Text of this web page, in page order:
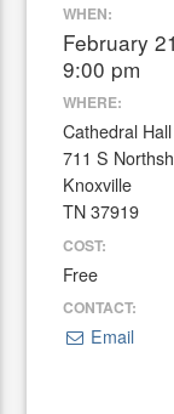
WHEN:
February
9:00 pm
WHERE:
Cathedral Hall
711 S
Knoxville
TN 37919
COST:
Free
CONTACT:
Email